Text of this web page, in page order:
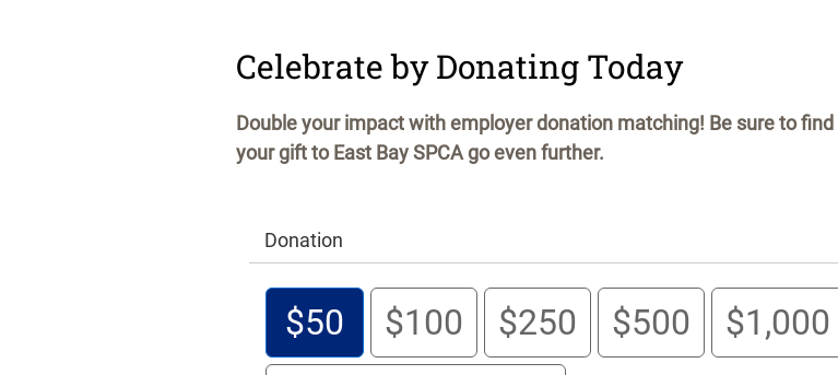
Celebrate by Donating Today
Double your impact with employer donation matching! Be sure to
your gift to East Bay SPCA go even further.
Donation
$50 $100 $250 $500 $1,000